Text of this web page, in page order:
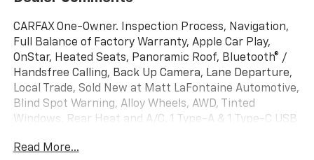
CARFAX One-Owner. Inspection Process, Navigation,
Full Balance of Factory Warranty, Apple Car Play,
OnStar, Heated Seats, Panoramic Roof, Bluetooth® /
Handsfree Calling, Back Up Camera, Lane Departure,
Local Trade, Sold New at Matt LaFontaine Automotive,
Blind Spot Warning, Alloy Wheels, AWD, Tinted
Windows, Rear Heat and A/C, 1 Type-A & 1 Type-C USB
Diagonal Color Touchscreen Display, Cabin Humidity
Read More...